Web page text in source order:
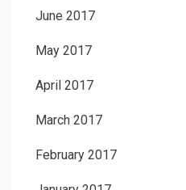
June 2017
May 2017
April 2017
March 2017
February 2017